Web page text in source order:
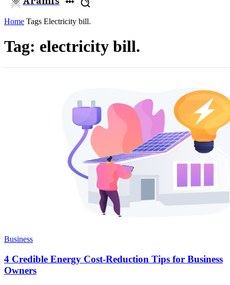
Home Tags Electricity bill.
Tag: electricity bill.
Business
4 Credible Energy Cost-Reduction Tips for Business
Owners